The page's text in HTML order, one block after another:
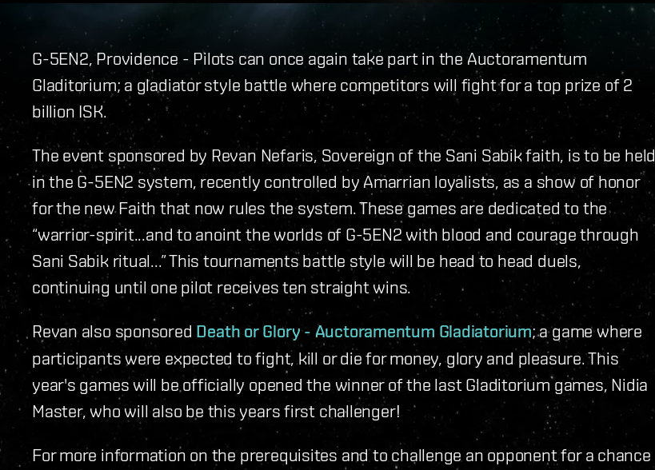
G-5EN2, Providence - Pilots can once again take part in the Auctoramentum
Gladitorium; a gladiator style battle where competitors will fight for a top prize of 2
billion ISK.
The event sponsored by Revan Nefaris, Sovereign of the Sani Sabik faith, is to be held
in the G-5EN2 system, recently controlled by Amarrian loyalists, as a show of honor
for the new Faith that now rules the system. These games are dedicated to the
“warrior-spirit...and to anoint the worlds of G-5EN2 with blood and courage through
Sani Sabik ritual...” This tournaments battle style will be head to head duels,
continuing until one pilot receives ten straight wins.
Revan also sponsored Death or Glory - Auctoramentum Gladiatorium; a game where
participants were expected to fight, kill or die for money, glory and pleasure. This
year's games will be officially opened the winner of the last Gladitorium games, Nidia
Master, who will also be this years first challenger!
For more information on the prerequisites and to challenge an opponent for a chance